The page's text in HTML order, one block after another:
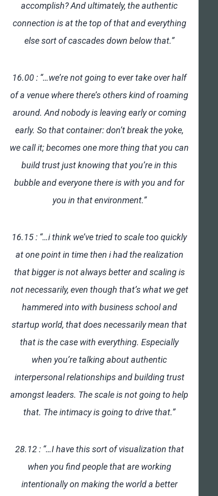
accomplish? And ultimately, the authentic
connection is at the top of that and everything
else sort of cascades down below that.”
16.00 : “…we’re not going to ever take over half
of a venue where there’s others kind of roaming
around. And nobody is leaving early or coming
early. So that container: don’t break the yoke,
we call it; becomes one more thing that you can
build trust just knowing that you’re in this
bubble and everyone there is with you and for
you in that environment.”
16.15 : “…i think we’ve tried to scale too quickly
at one point in time then i had the realization
that bigger is not always better and scaling is
not necessarily, even though that’s what we get
hammered into with business school and
startup world, that does necessarily mean that
that is the case with everything. Especially
when you’re talking about authentic
interpersonal relationships and building trust
amongst leaders. The scale is not going to help
that. The intimacy is going to drive that.”
28.12 : “…I have this sort of visualization that
when you find people that are working
intentionally on making the world a better